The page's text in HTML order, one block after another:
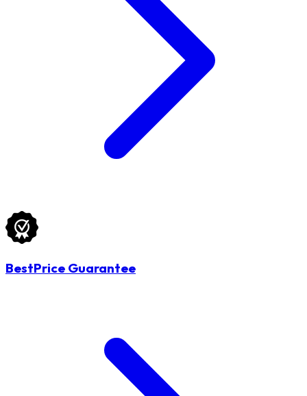
BestPrice Guarantee